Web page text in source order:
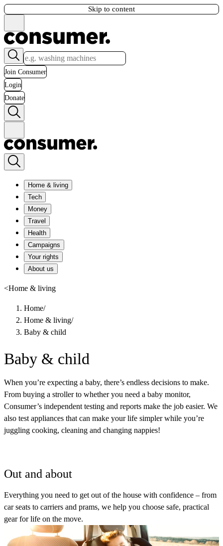
Skip to content
Join Consumer
Login
Donate
Home & living
Tech
Money
Travel
Health
Campaigns
Your rights
About us
<Home & living
Home/
Home & living/
Baby & child
Baby & child
When you’re expecting a baby, there’s endless decisions to make.
From buying a stroller to whether you need a baby monitor,
Consumer’s independent testing and reports make the job easier. We
also test appliances that can make your life simpler while you’re
juggling cooking, cleaning and changing nappies!
Out and about
Everything you need to get out of the house with confidence – from
car seats to carriers and prams, we help you choose safe, practical
gear for life on the move.